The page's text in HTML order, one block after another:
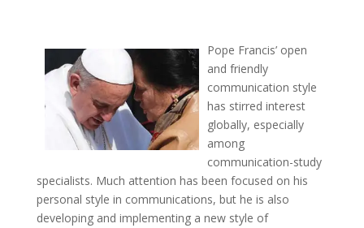
Pope Francis’ open
and friendly
communication style
has stirred interest
globally, especially
among
communication-study
specialists. Much attention has been focused on his
personal style in communications, but he is also
developing and implementing a new style of